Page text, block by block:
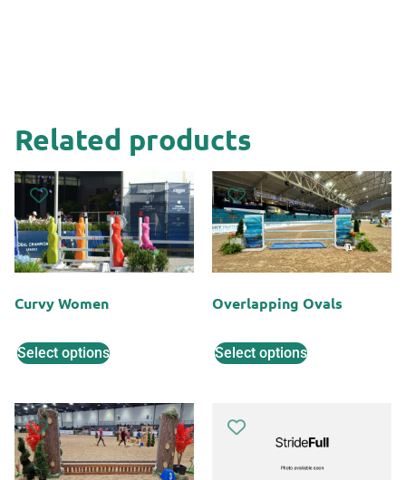
Related products
Curvy Women
Select options
Overlapping Ovals
Select options